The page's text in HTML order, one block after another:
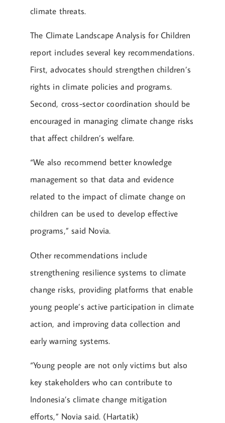
climate threats.
The Climate Landscape Analysis for Children
report includes several key recommendations.
First, advocates should strengthen children’s
rights in climate policies and programs.
Second, cross-sector coordination should be
encouraged in managing climate change risks
that affect children’s welfare.
“We also recommend better knowledge
management so that data and evidence
related to the impact of climate change on
children can be used to develop effective
programs,” said Novia.
Other recommendations include
strengthening resilience systems to climate
change risks, providing platforms that enable
young people’s active participation in climate
action, and improving data collection and
early warning systems.
“Young people are not only victims but also
key stakeholders who can contribute to
Indonesia’s climate change mitigation
efforts,” Novia said. (Hartatik)